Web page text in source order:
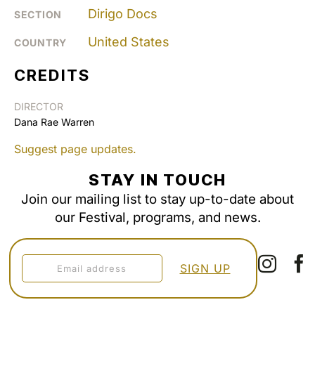
SECTION Dirigo Docs
COUNTRY United States
CREDITS
DIRECTOR
Dana Rae Warren
Suggest page updates.
STAY IN TOUCH
Join our mailing list to stay up-to-date about
our Festival, programs, and news.